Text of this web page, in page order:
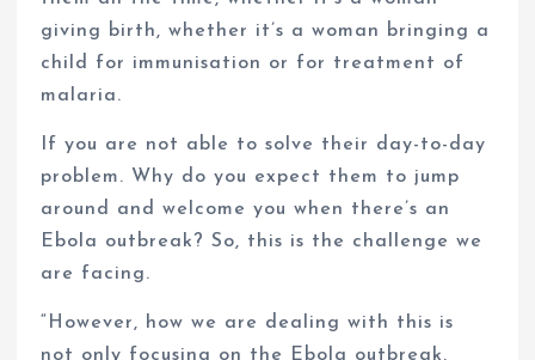
giving birth, whether it’s a woman bringing a
child for immunisation or for treatment of
malaria.
If you are not able to solve their day-to-day
problem. Why do you expect them to jump
around and welcome you when there’s an
Ebola outbreak? So, this is the challenge we
are facing.
“However, how we are dealing with this is
not only focusing on the Ebola outbreak,